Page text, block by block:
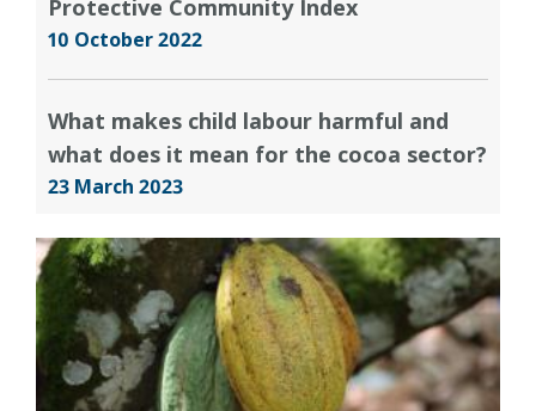
Protective Community Index
10 October 2022
What makes child labour harmful and
what does it mean for the cocoa sector?
23 March 2023